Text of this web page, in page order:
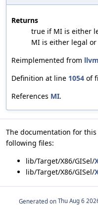
Returns
true if MI is either
MI is either legal
Reimplemented from
Definition at line 1054 of
References MI.
The documentation for
following files:
lib/Target/X86/GISel/
lib/Target/X86/GISel/
Generated on